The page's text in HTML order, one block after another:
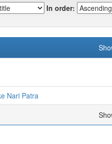
In order:
Nari Patra